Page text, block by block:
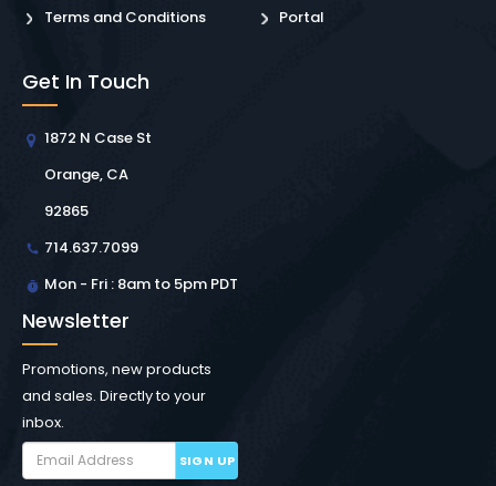
Terms and Conditions
Portal
Get In Touch
1872 N Case St
Orange, CA
92865
714.637.7099
Mon - Fri : 8am to 5pm PDT
Newsletter
Promotions, new products
and sales. Directly to your
inbox.
SIGN UP